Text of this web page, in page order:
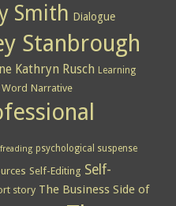
Smith Dialogue
Stanbrough
Kathryn Rusch Learning
Narrative
psychological suspense
Self-Editing Self-
story The Business Side of